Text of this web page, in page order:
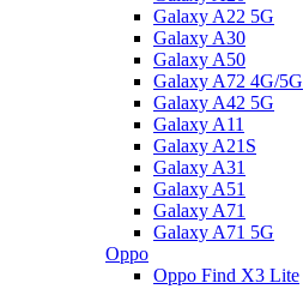
Galaxy A22 5G
Galaxy A30
Galaxy A50
Galaxy A72 4G/5G
Galaxy A42 5G
Galaxy A11
Galaxy A21S
Galaxy A31
Galaxy A51
Galaxy A71
Galaxy A71 5G
Oppo
Oppo Find X3 Lite